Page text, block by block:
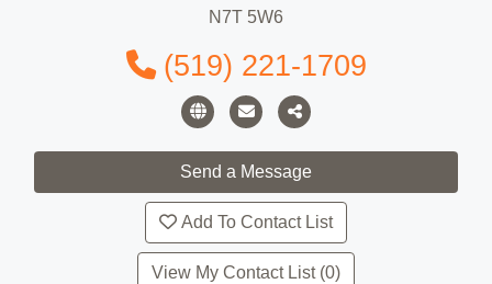
N7T 5W6
(519) 221-1709
Add To Contact List
View My Contact List (0)